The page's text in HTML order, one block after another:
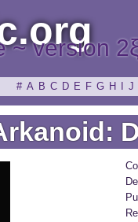
~ version
# A B C D E F G H J